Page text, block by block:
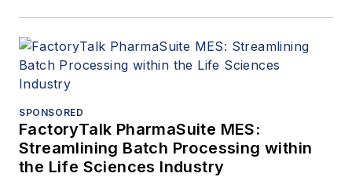
SPONSORED
FactoryTalk PharmaSuite MES:
Streamlining Batch Processing within
the Life Sciences Industry